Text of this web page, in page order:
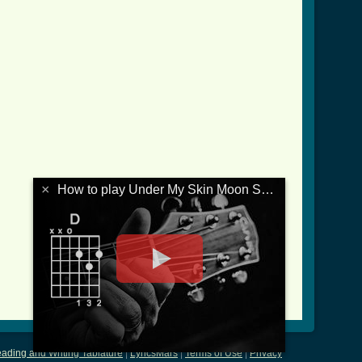
and Writing Tablature|LyricsMars|Terms of Use|Privacy
× How to play Under My Skin Moon Song